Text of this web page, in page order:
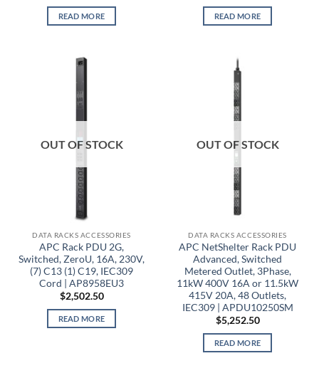
READ MORE READ MORE
OUT OF STOCK
DATA RACKS ACCESSORIES
APC Rack PDU 2G,
Switched, ZeroU, 16A, 230V,
(7) C13 (1) C19, IEC309
Cord | AP8958EU3
$2,502.50
READ MORE
OUT OF STOCK
DATA RACKS ACCESSORIES
APC NetShelter Rack PDU
Advanced, Switched
Metered Outlet, 3Phase,
11kW 400V 16A or 11.5kW
415V 20A, 48 Outlets,
IEC309 | APDU10250SM
$5,252.50
READ MORE